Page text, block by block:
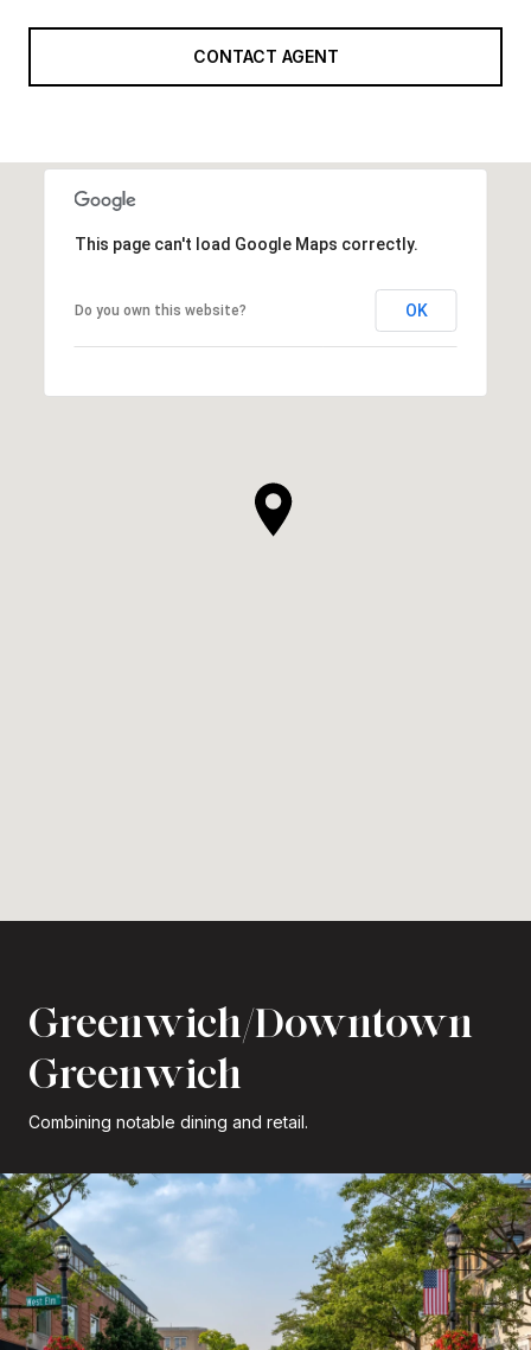
CONTACT AGENT
This page can't load Google Maps correctly.
Do you own this website? OK
Greenwich/Downtown
Greenwich
Combining notable dining and retail.